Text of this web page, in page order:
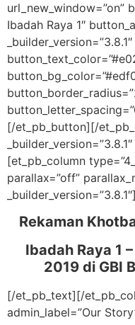
url_new_window=”on”
Ibadah Raya 1″
[/et_pb_button][/
[et_pb_column
parallax=”off”
_builder_version=”3.8.1″]
Rekaman
Ibadah Raya 1
2019 di GBI
[/et_pb_text][/
admin_label=”Our